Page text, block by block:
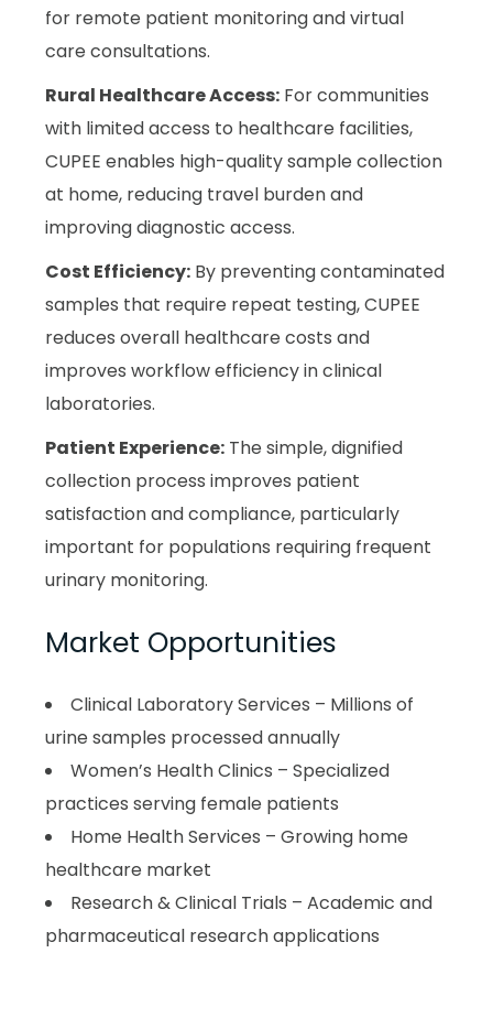
for remote patient monitoring and virtual
care consultations.
Rural Healthcare Access: For communities
with limited access to healthcare facilities,
CUPEE enables high-quality sample collection
at home, reducing travel burden and
improving diagnostic access.
Cost Efficiency: By preventing contaminated
samples that require repeat testing, CUPEE
reduces overall healthcare costs and
improves workflow efficiency in clinical
laboratories.
Patient Experience: The simple, dignified
collection process improves patient
satisfaction and compliance, particularly
important for populations requiring frequent
urinary monitoring.
Market Opportunities
Clinical Laboratory Services – Millions of
urine samples processed annually
Women’s Health Clinics – Specialized
practices serving female patients
Home Health Services – Growing home
healthcare market
Research & Clinical Trials – Academic and
pharmaceutical research applications